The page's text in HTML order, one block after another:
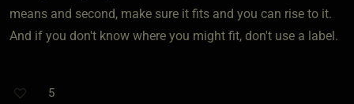
means and second, make sure it fits and you can rise to it.
And if you don't know where you might fit, don't use a label.
5